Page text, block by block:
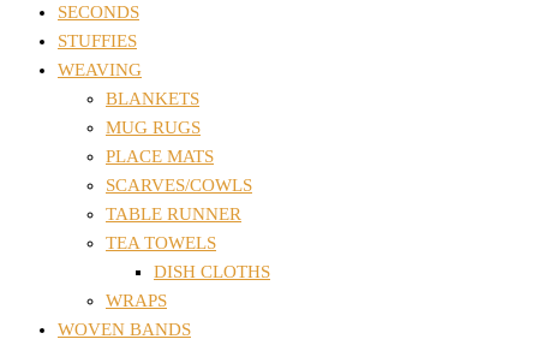
SECONDS
STUFFIES
WEAVING
BLANKETS
MUG RUGS
PLACE MATS
SCARVES/COWLS
TABLE RUNNER
TEA TOWELS
DISH CLOTHS
WRAPS
WOVEN BANDS